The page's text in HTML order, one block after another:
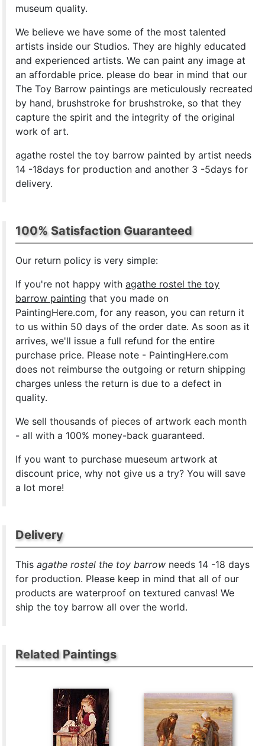
museum quality.
We believe we have some of the most talented
artists inside our Studios. They are highly educated
and experienced artists. We can paint any image at
an affordable price. please do bear in mind that our
The Toy Barrow paintings are meticulously recreated
by hand, brushstroke for brushstroke, so that they
capture the spirit and the integrity of the original
work of art.
agathe rostel the toy barrow painted by artist needs
14 -18days for production and another 3 -5days for
delivery.
100% Satisfaction Guaranteed
Our return policy is very simple:
If you're not happy withagathe rostel the toy
barrow painting that you made on
PaintingHere.com, for any reason, you can return it
to us within 50 days of the order date. As soon as it
arrives, we'll issue a full refund for the entire
purchase price. Please note - PaintingHere.com
does not reimburse the outgoing or return shipping
charges unless the return is due to a defect in
quality.
We sellthousands of pieces of artwork each month
- all with a 100% money-back guaranteed.
If you want to purchase mueseum artwork at
discount price, why not give us a try? You will save
a lot more!
Delivery
Thisagathe rostel the toy barrow needs 14 -18 days
for production. Please keep in mind that all of our
products are waterproof on textured canvas! We
ship the toy barrow all over the world.
Related Paintings